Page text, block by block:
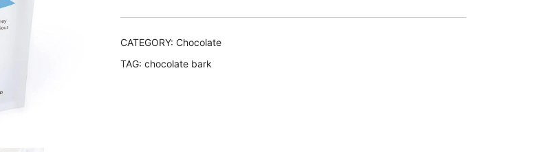
CATEGORY: Chocolate
TAG: chocolate bark